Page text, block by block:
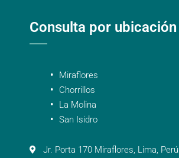
Consulta por ubicación
Miraflores
Chorrillos
La Molina
San Isidro
Jr. Porta 170 Miraflores, Lima, Perú